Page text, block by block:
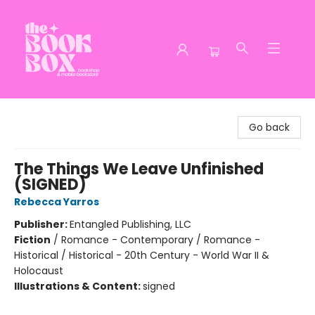
Go back
The Things We Leave Unfinished
(SIGNED)
Rebecca Yarros
Publisher:Entangled Publishing, LLC
Fiction / Romance - Contemporary / Romance -
Historical / Historical - 20th Century - World War II &
Holocaust
Illustrations & Content:signed